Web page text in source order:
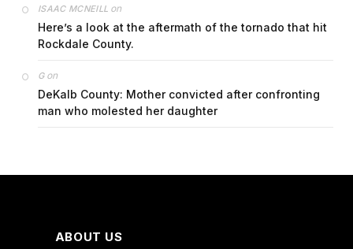
ISAAC MCNEILL on
Here’s a look at the aftermath of the tornado that hit
Rockdale County.
Gon
DeKalb County: Mother convicted after confronting
man who molested her daughter
ABOUT US